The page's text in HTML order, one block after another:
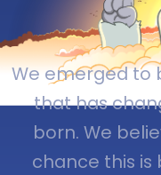
We emerged to
that has
born. We
chance this is